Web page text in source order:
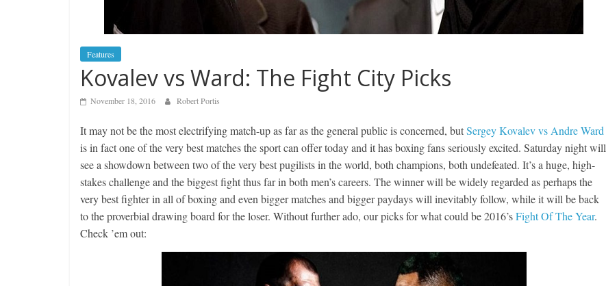
Features
Kovalev vs Ward: The Fight City Picks
November 18, 2016 Robert Portis
It may not be the most electrifying match-up as far as the general public is concerned, butSergey Kovalev vs Andre Ward
is in fact one of the very best matches the sport can offer today and it has boxing fans seriously excited. Saturday night will
see a showdown between two of the very best pugilists in the world, both champions, both undefeated. It’s a huge, high-
stakes challenge and the biggest fight thus far in both men’s careers. The winner will be widely regarded as perhaps the
very best fighter in all of boxing and even bigger matches and bigger paydays will inevitably follow, while it will be back
to the proverbial drawing board for the loser. Without further ado, our picks for what could be 2016’sFight Of The Year.
Check ’em out: